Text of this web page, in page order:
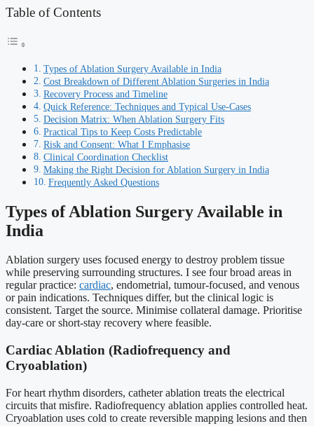
Table of Contents
Types of Ablation Surgery Available in India
Cost Breakdown of Different Ablation Surgeries in India
Recovery Process and Timeline
Quick Reference: Techniques and Typical Use-Cases
Decision Matrix: When Ablation Surgery Fits
Practical Tips to Keep Costs Predictable
Risk and Consent: What I Emphasise
Clinical Coordination Checklist
Making the Right Decision for Ablation Surgery in India
Frequently Asked Questions
Types of Ablation Surgery Available in
India
Ablation surgery uses focused energy to destroy problem tissue
while preserving surrounding structures. I see four broad areas in
regular practice: cardiac, endometrial, tumour-focused, and venous
or pain indications. Techniques differ, but the clinical logic is
consistent. Target the source. Minimise collateral damage. Prioritise
day-care or short-stay recovery where feasible.
Cardiac Ablation (Radiofrequency and
Cryoablation)
For heart rhythm disorders, catheter ablation treats the electrical
circuits that misfire. Radiofrequency ablation applies controlled heat.
Cryoablation uses cold to create reversible mapping lesions and then